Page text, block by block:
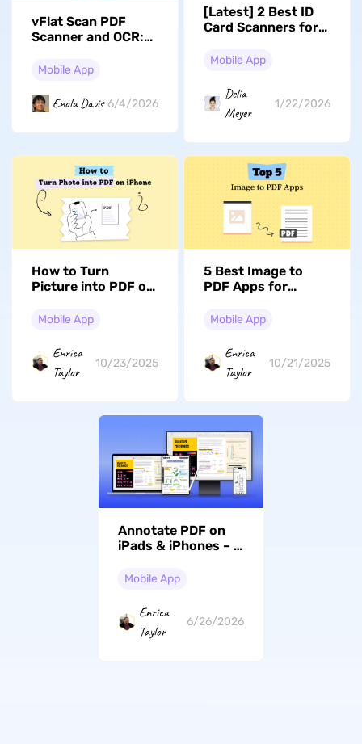
vFlat Scan PDF
Scanner and OCR:
Features and Steps
Mobile App
Enola Davis 6/4/2026
[Latest] 2 Best ID
Card Scanners for
Mobile App
Delia
Meyer
1/22/2026
How to Turn
Picture into PDF on
Methods Revealed
Compatible)
Mobile App
Enrica
Taylor
10/23/2025
5 Best Image to
PDF Apps for
All Free
Mobile App
Enrica
Taylor
10/21/2025
Annotate PDF on
iPads & iPhones – A
(iOS 26 Suited)
Mobile App
Enrica
Taylor
6/26/2026